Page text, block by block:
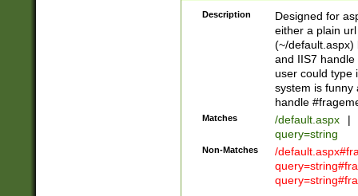
Description
Designed for
either a plain
(~/default.aspx)
and IIS7
user could type
system is funny
handle
Matches /default.aspx |
query=string
Non-Matches
/